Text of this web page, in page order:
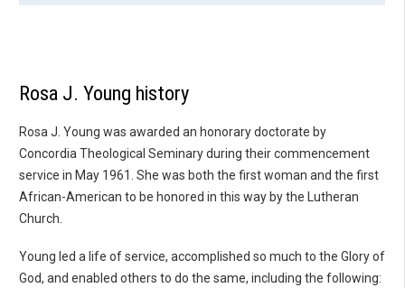
Rosa J. Young history
Rosa J. Young was awarded an honorary doctorate by
Concordia Theological Seminary during their commencement
service in May 1961. She was both the first woman and the first
African-American to be honored in this way by the Lutheran
Church.
Young led a life of service, accomplished so much to the Glory of
God, and enabled others to do the same, including the following: